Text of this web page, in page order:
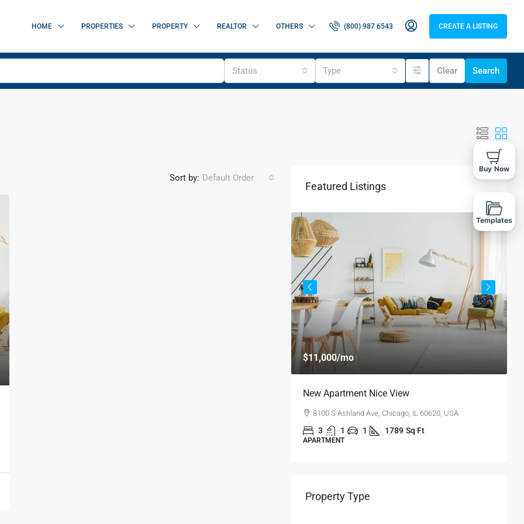
HOME PROPERTIES PROPERTY REALTOR OTHERS (800) 987 6543 CREATE A LISTING
Status Type Clear Search
Sort by: Default Order
Featured Listings
$11,000/mo
New Apartment Nice View
8100 S Ashland Ave, Chicago, IL 60620, USA
3 1 1 1789 Sq Ft
APARTMENT
Property Type
Buy Now
Templates